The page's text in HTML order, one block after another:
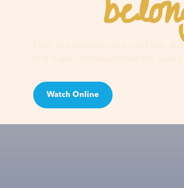
You
Faith is a journey, not a guilt trip.
Watch Online